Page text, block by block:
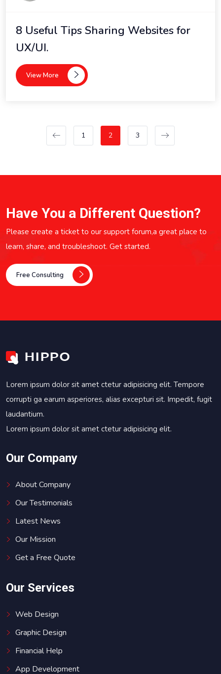
8 Useful Tips Sharing Websites for
UX/UI.
View More
1 2 3
Have You a Different Question?
Please create a ticket to our support forum,a great place to
learn, share, and troubleshoot. Get started.
Free Consulting
Lorem ipsum dolor sit amet ctetur adipisicing elit. Tempore
corrupti ga earum asperiores, alias excepturi sit. Impedit, fugit
laudantium.
Lorem ipsum dolor sit amet ctetur adipisicing elit.
Our Company
About Company
Our Testimonials
Latest News
Our Mission
Get a Free Quote
Our Services
Web Design
Graphic Design
Financial Help
App Development